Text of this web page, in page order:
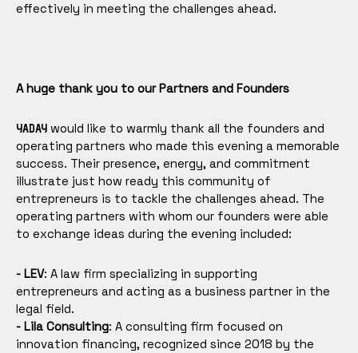
effectively in meeting the challenges ahead.
A huge thank you to our Partners and Founders
YADAY would like to warmly thank all the founders and
operating partners who made this evening a memorable
success. Their presence, energy, and commitment
illustrate just how ready this community of
entrepreneurs is to tackle the challenges ahead. The
operating partners with whom our founders were able
to exchange ideas during the evening included:
- LEV: A law firm specializing in supporting
entrepreneurs and acting as a business partner in the
legal field.
- Lila Consulting: A consulting firm focused on
innovation financing, recognized since 2018 by the